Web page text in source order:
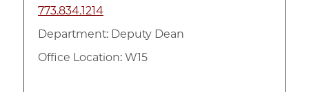
773.834.1214
Department: Deputy Dean
Office Location: W15